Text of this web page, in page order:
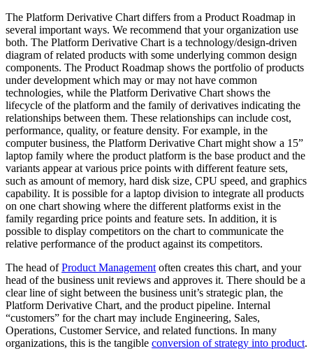
The Platform Derivative Chart differs from a Product Roadmap in
several important ways. We recommend that your organization use
both. The Platform Derivative Chart is a technology/design-driven
diagram of related products with some underlying common design
components. The Product Roadmap shows the portfolio of products
under development which may or may not have common
technologies, while the Platform Derivative Chart shows the
lifecycle of the platform and the family of derivatives indicating the
relationships between them. These relationships can include cost,
performance, quality, or feature density. For example, in the
computer business, the Platform Derivative Chart might show a 15”
laptop family where the product platform is the base product and the
variants appear at various price points with different feature sets,
such as amount of memory, hard disk size, CPU speed, and graphics
capability. It is possible for a laptop division to integrate all products
on one chart showing where the different platforms exist in the
family regarding price points and feature sets. In addition, it is
possible to display competitors on the chart to communicate the
relative performance of the product against its competitors.
The head ofProduct Management often creates this chart, and your
head of the business unit reviews and approves it. There should be a
clear line of sight between the business unit’s strategic plan, the
Platform Derivative Chart, and the product pipeline. Internal
“customers” for the chart may include Engineering, Sales,
Operations, Customer Service, and related functions. In many
organizations, this is the tangible conversion of strategy into product.